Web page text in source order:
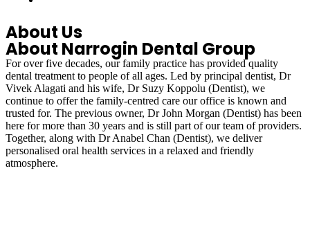
About Us
About Narrogin Dental Group
For over five decades, our family practice has provided quality
dental treatment to people of all ages. Led by principal dentist, Dr
Vivek Alagati and his wife, Dr Suzy Koppolu (Dentist), we
continue to offer the family-centred care our office is known and
trusted for. The previous owner, Dr John Morgan (Dentist) has been
here for more than 30 years and is still part of our team of providers.
Together, along with Dr Anabel Chan (Dentist), we deliver
personalised oral health services in a relaxed and friendly
atmosphere.